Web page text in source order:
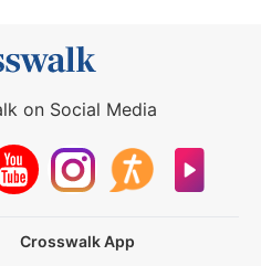
on Social Media
Crosswalk App